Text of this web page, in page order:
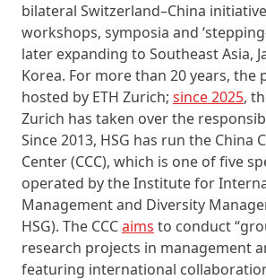
bilateral Switzerland–China
workshops, symposia and
later expanding to Southeast Asia,
Korea. For more than 20 years, the
hosted by ETH Zurich; since 2025,
Zurich has taken over the
Since 2013, HSG has run the China
Center (CCC), which is one of five
operated by the Institute for
Management and Diversity
HSG). The CCCaims to conduct
research projects in management
featuring international